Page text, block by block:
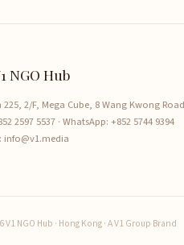
NGO Hub
225, 2/F, Mega Cube, 8 Wang Kwong
2597 5537 · WhatsApp: +852 5744 9394
info@v1.media
V1 NGO Hub · Hong Kong · A V1 Group Brand